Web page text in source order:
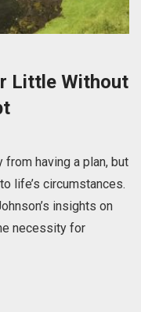
Little Without
having a plan, but
life’s circumstances.
insights on
necessity for